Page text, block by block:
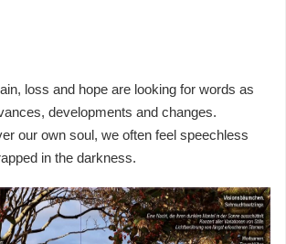
loss and hope are looking for words as
developments and changes.
our own soul, we often feel speechless
in the darkness.